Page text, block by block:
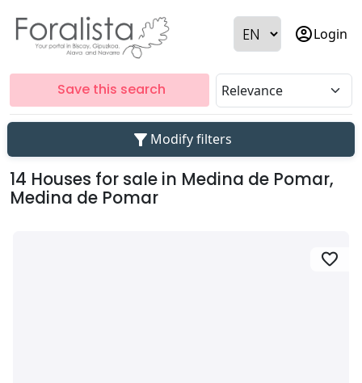
account_circleLogin
Save this search
filter_alt Modify filters
14 Houses for sale in Medina de Pomar,
Medina de Pomar
favorite